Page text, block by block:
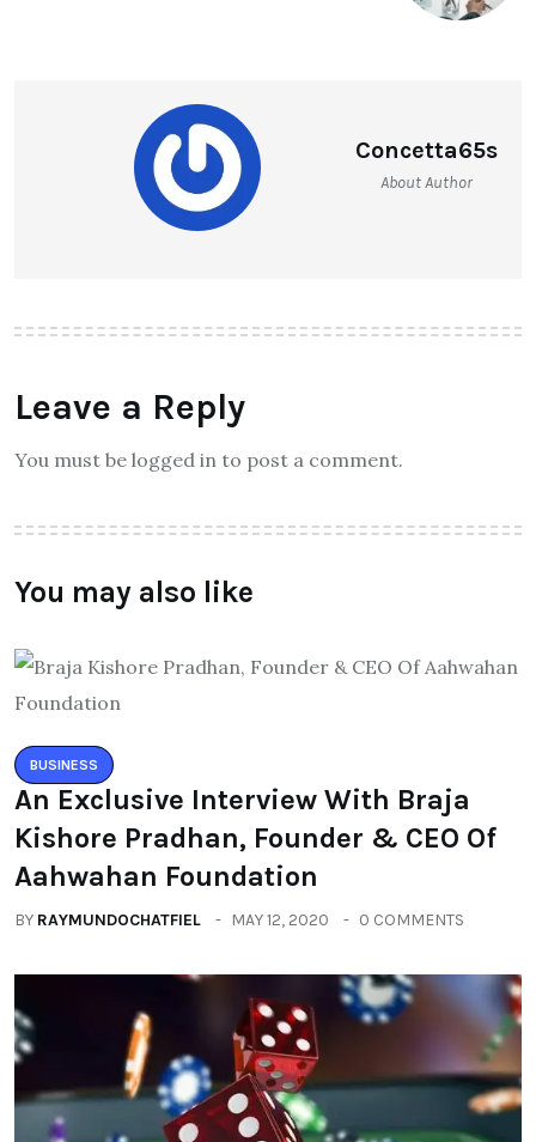
Concetta65s
About Author
Leave a Reply
You must be logged in to post a comment.
You may also like
BUSINESS
An Exclusive Interview With Braja
Kishore Pradhan, Founder & CEO Of
Aahwahan Foundation
BY RAYMUNDOCHATFIEL MAY 12, 2020 0 COMMENTS